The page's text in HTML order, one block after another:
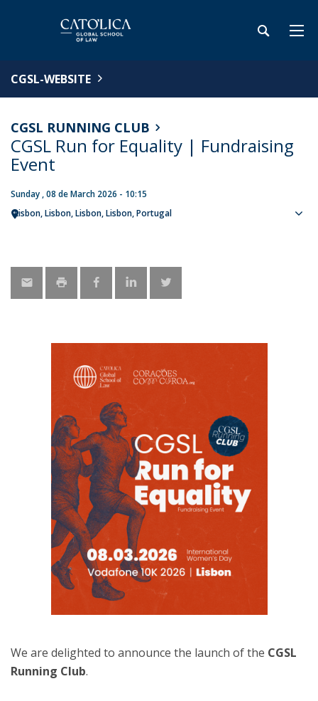
CGSL-WEBSITE
CGSL RUNNING CLUB
CGSL Run for Equality | Fundraising
Event
Sunday , 08 de March 2026 - 10:15
Lisbon Lisbon Lisbon, Lisbon Portugal
We are delighted to announce the launch of the CGSL
Running Club.